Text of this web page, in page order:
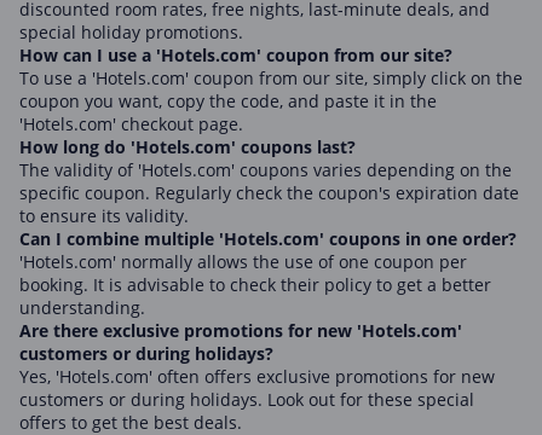
discounted room rates, free nights, last-minute deals, and
special holiday promotions.
How can I use a 'Hotels.com' coupon from our site?
To use a 'Hotels.com' coupon from our site, simply click on the
coupon you want, copy the code, and paste it in the
'Hotels.com' checkout page.
How long do 'Hotels.com' coupons last?
The validity of 'Hotels.com' coupons varies depending on the
specific coupon. Regularly check the coupon's expiration date
to ensure its validity.
Can I combine multiple 'Hotels.com' coupons in one order?
'Hotels.com' normally allows the use of one coupon per
booking. It is advisable to check their policy to get a better
understanding.
Are there exclusive promotions for new 'Hotels.com'
customers or during holidays?
Yes, 'Hotels.com' often offers exclusive promotions for new
customers or during holidays. Look out for these special
offers to get the best deals.